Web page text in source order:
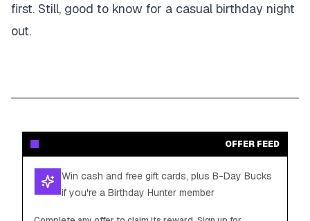
first. Still, good to know for a casual birthday night
out.
OFFER FEED
Win cash and free gift cards, plus B-Day Bucks
if you're a Birthday Hunter member